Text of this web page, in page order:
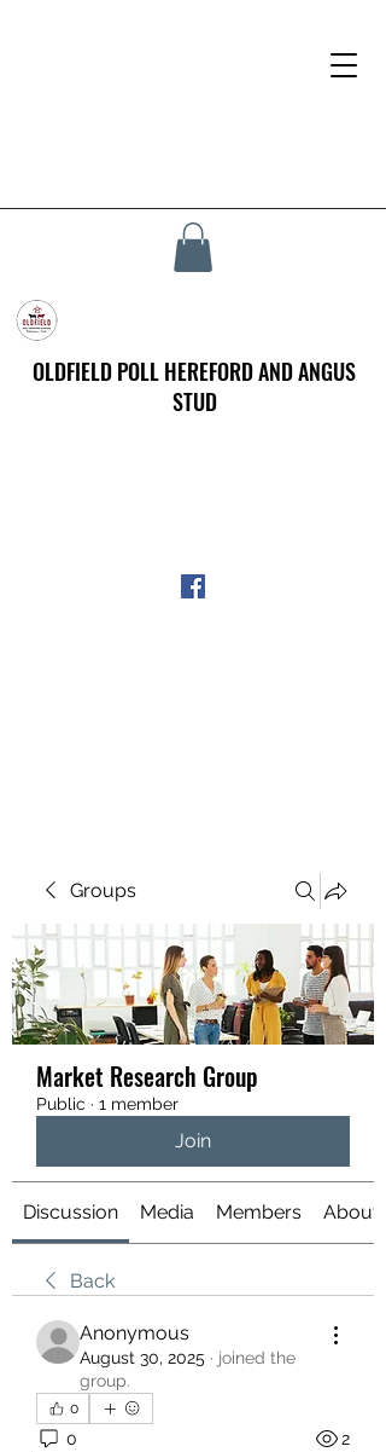
OLDFIELD POLL HEREFORD AND ANGUS
STUD
Groups
Market Research Group
Public · 1 member
Join
Discussion Media Members About
Back
Anonymous
August 30, 2025 · joined the
group.
0
0 2